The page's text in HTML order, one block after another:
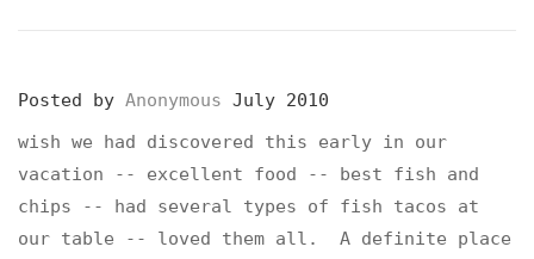
Posted by Anonymous July 2010
wish we had discovered this early in our
vacation -- excellent food -- best fish and
chips -- had several types of fish tacos at
our table -- loved them all. A definite place